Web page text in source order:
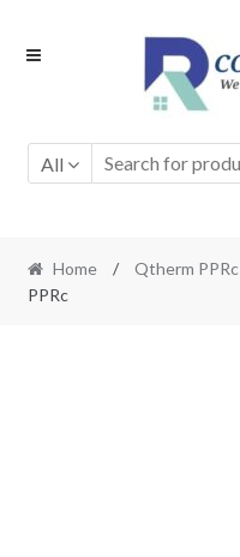
Skip
Skip
All
Home / Qtherm PPRc
PPRc